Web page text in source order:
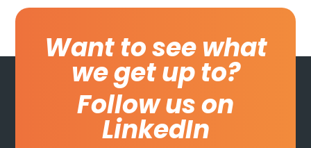
Want to see what
we get up to?
Follow us on
LinkedIn